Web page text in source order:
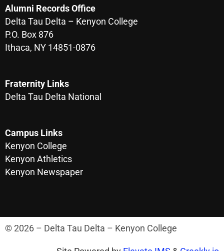
Alumni Records Office
Delta Tau Delta – Kenyon College
P.O. Box 876
Ithaca, NY 14851-0876
Fraternity Links
Delta Tau Delta National
Campus Links
Kenyon College
Kenyon Athletics
Kenyon Newspaper
© 2026 – Delta Tau Delta – Kenyon College